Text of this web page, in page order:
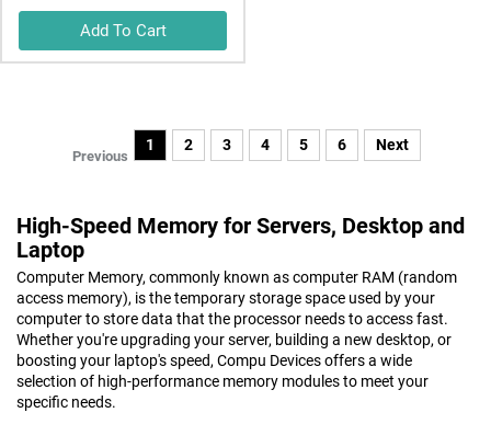
Add To Cart
Previous
1 2 3 4 5 6 Next
High-Speed Memory for Servers, Desktop and
Laptop
Computer Memory, commonly known as computer RAM (random
access memory), is the temporary storage space used by your
computer to store data that the processor needs to access fast.
Whether you're upgrading your server, building a new desktop, or
boosting your laptop's speed, Compu Devices offers a wide
selection of high-performance memory modules to meet your
specific needs.